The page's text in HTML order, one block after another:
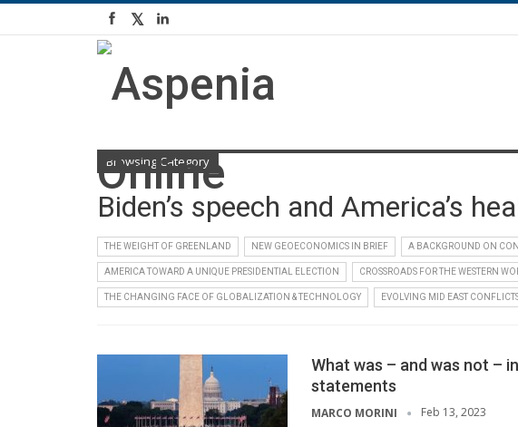
Browsing Category
Biden’s speech and America’s
THE WEIGHT OF GREENLAND NEW GEOECONOMICS IN BRIEF A BACKGROUND ON
AMERICA TOWARD A UNIQUE PRESIDENTIAL ELECTION CROSSROADS FOR THE WESTERN
THE CHANGING FACE OF GLOBALIZATION & TECHNOLOGY EVOLVING MID EAST
What was – and was not –
statements
MARCO MORINI Feb 13, 2023